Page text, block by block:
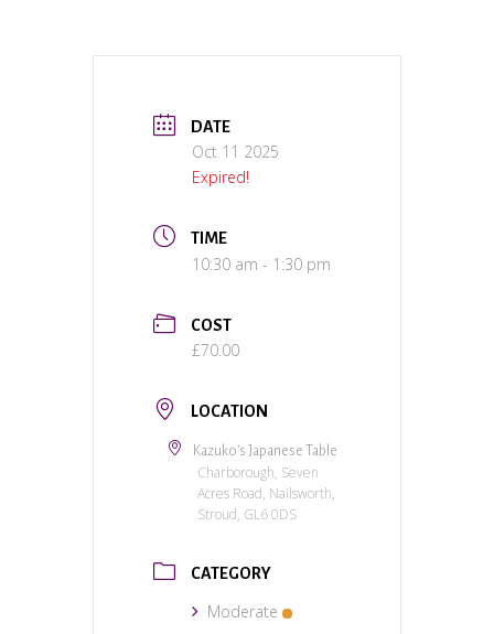
DATE
Oct 11 2025
Expired!
TIME
10:30 am - 1:30 pm
COST
£70.00
LOCATION
Kazuko’s Japanese Table
Charborough, Seven
Acres Road, Nailsworth,
Stroud, GL6 0DS
CATEGORY
Moderate